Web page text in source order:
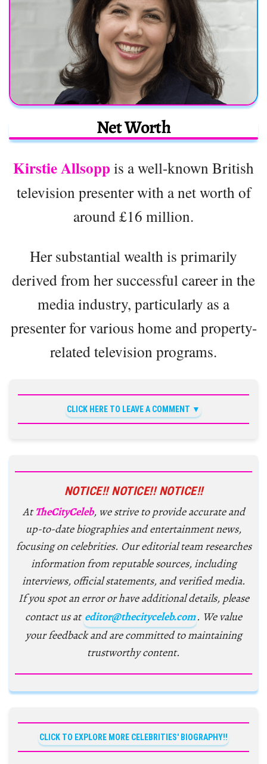
Net Worth
Kirstie Allsoppis a well-known British
television presenter with a net worth of
around £16 million.
Her substantial wealth is primarily
derived from her successful career in the
media industry, particularly as a
presenter for various home and property-
related television programs.
CLICK HERE TO LEAVE A COMMENT
NOTICE!! NOTICE!! NOTICE!!
AtTheCityCeleb, we strive to provide accurate and
up-to-date biographies and entertainment news,
focusing on celebrities. Our editorial team researches
information from reputable sources, including
interviews, official statements, and verified media.
If you spot an error or have additional details, please
contact us at editor@thecityceleb.com. We value
your feedback and are committed to maintaining
trustworthy content.
CLICK TO EXPLORE MORE CELEBRITIES' BIOGRAPHY!!